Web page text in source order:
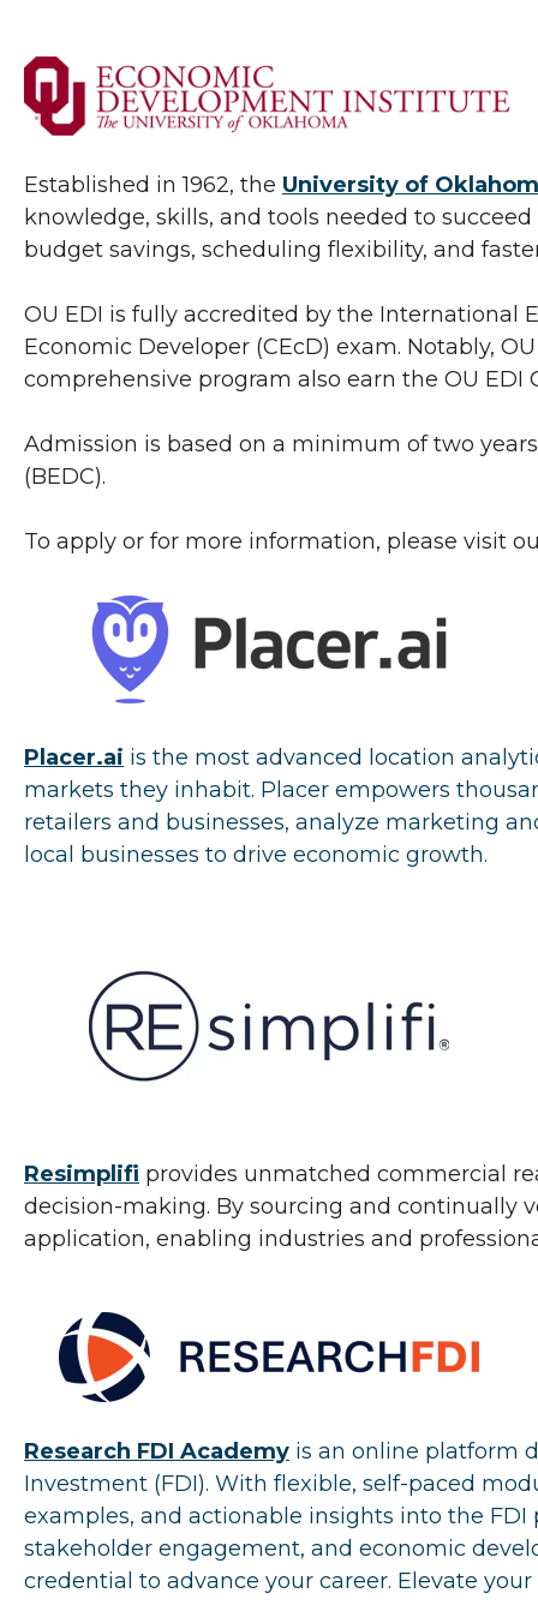
Established in 1962, the University of
knowledge, skills, and tools needed to
budget savings, scheduling flexibility, and
OU EDI is fully accredited by the International
Economic Developer (CEcD) exam. Notably,
comprehensive program also earn the OU
Admission is based on a minimum of two
(BEDC).
To apply or for more information, please visit
Placer.ai is the most advanced location
markets they inhabit. Placer empowers
retailers and businesses, analyze marketing
local businesses to drive economic growth.
Resimplifi provides unmatched commercial
decision-making. By sourcing and continually
application, enabling industries and
Research FDI Academy is an online platform
Investment (FDI). With flexible, self-paced
examples, and actionable insights into the
stakeholder engagement, and economic
credential to advance your career. Elevate